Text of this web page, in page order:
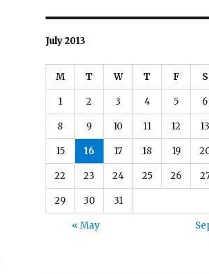
July 2013
M T W T F S
1 2 3 4 5 6
8 9 10 11 12 13
15 16 17 18 19
22 23 24 25 26
29 30 31
« May